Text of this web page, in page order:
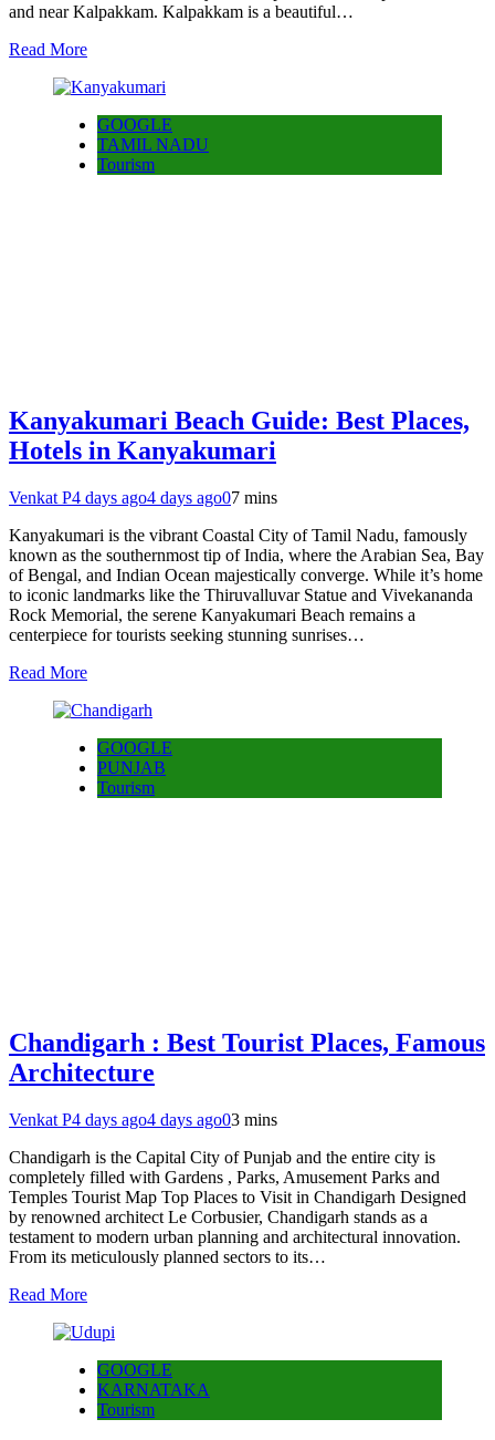
and near Kalpakkam. Kalpakkam is a beautiful…
Read More
GOOGLE
TAMIL NADU
Tourism
Kanyakumari Beach Guide: Best Places,
Hotels in Kanyakumari
Venkat P4 days ago4 days ago07 mins
Kanyakumari is the vibrant Coastal City of Tamil Nadu, famously
known as the southernmost tip of India, where the Arabian Sea, Bay
of Bengal, and Indian Ocean majestically converge. While it’s home
to iconic landmarks like the Thiruvalluvar Statue and Vivekananda
Rock Memorial, the serene Kanyakumari Beach remains a
centerpiece for tourists seeking stunning sunrises…
Read More
GOOGLE
PUNJAB
Tourism
Chandigarh : Best Tourist Places, Famous
Architecture
Venkat P4 days ago4 days ago03 mins
Chandigarh is the Capital City of Punjab and the entire city is
completely filled with Gardens , Parks, Amusement Parks and
Temples Tourist Map Top Places to Visit in Chandigarh Designed
by renowned architect Le Corbusier, Chandigarh stands as a
testament to modern urban planning and architectural innovation.
From its meticulously planned sectors to its…
Read More
GOOGLE
KARNATAKA
Tourism